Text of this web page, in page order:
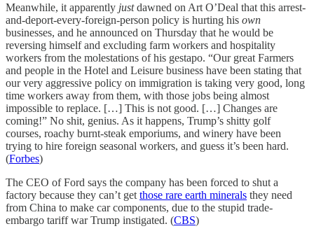
Meanwhile, it apparently justdawned on Art O’Deal that this arrest-
and-deport-every-foreign-person policy is hurting his own
businesses, and he announced on Thursday that he would be
reversing himself and excluding farm workers and hospitality
workers from the molestations of his gestapo. “Our great Farmers
and people in the Hotel and Leisure business have been stating that
our very aggressive policy on immigration is taking very good, long
time workers away from them, with those jobs being almost
impossible to replace. […] This is not good. […] Changes are
coming!” No shit, genius. As it happens, Trump’s shitty golf
courses, roachy burnt-steak emporiums, and winery have been
trying to hire foreign seasonal workers, and guess it’s been hard.
(Forbes)
The CEO of Ford says the company has been forced to shut a
factory because they can’t get those rare earth minerals they need
from China to make car components, due to the stupid trade-
embargo tariff war Trump instigated. (CBS)